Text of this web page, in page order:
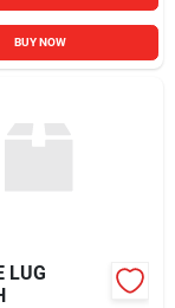
BUY NOW
LUG